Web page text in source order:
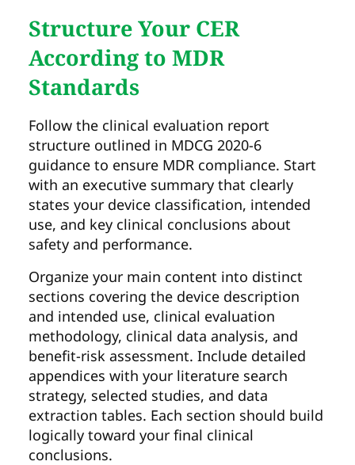
Structure Your CER
According to MDR
Standards
Follow the clinical evaluation report
structure outlined in MDCG 2020-6
guidance to ensure MDR compliance. Start
with an executive summary that clearly
states your device classification, intended
use, and key clinical conclusions about
safety and performance.
Organize your main content into distinct
sections covering the device description
and intended use, clinical evaluation
methodology, clinical data analysis, and
benefit-risk assessment. Include detailed
appendices with your literature search
strategy, selected studies, and data
extraction tables. Each section should build
logically toward your final clinical
conclusions.